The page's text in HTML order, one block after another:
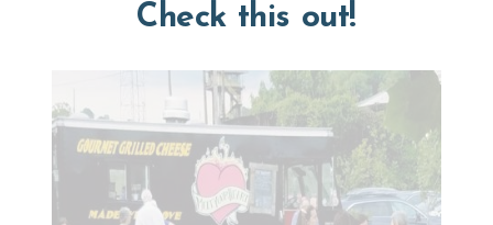
Check this out!